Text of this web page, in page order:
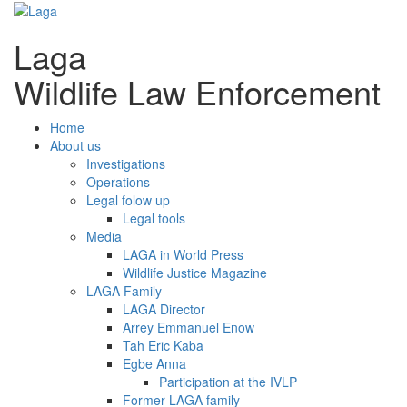
Laga
Wildlife Law Enforcement
Home
About us
Investigations
Operations
Legal folow up
Legal tools
Media
LAGA in World Press
Wildlife Justice Magazine
LAGA Family
LAGA Director
Arrey Emmanuel Enow
Tah Eric Kaba
Egbe Anna
Participation at the IVLP
Former LAGA family